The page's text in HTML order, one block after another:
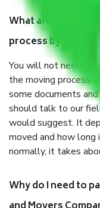
What are my
process by the
You will not need to
the moving process.
some documents
should talk to our
would suggest. It
moved and how long
normally, it takes
Why do I need to